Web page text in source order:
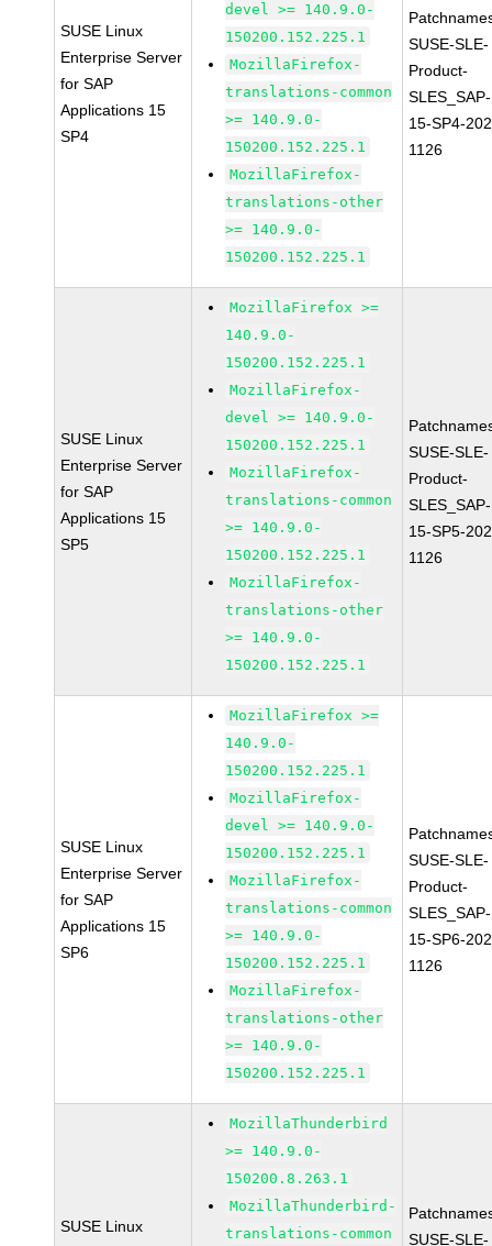
SUSE Linux
Enterprise Server
for SAP
Applications 15
SP4
devel >= 140.9.0-
150200.152.225.1
MozillaFirefox-
translations-common
>= 140.9.0-
150200.152.225.1
MozillaFirefox-
translations-other
>= 140.9.0-
150200.152.225.1
SUSE-SLE-
Product-
SLES_SAP-
15-SP4-
1126
SUSE Linux
Enterprise Server
for SAP
Applications 15
SP5
MozillaFirefox >=
140.9.0-
150200.152.225.1
MozillaFirefox-
devel >= 140.9.0-
150200.152.225.1
MozillaFirefox-
translations-common
>= 140.9.0-
150200.152.225.1
MozillaFirefox-
translations-other
>= 140.9.0-
150200.152.225.1
SUSE-SLE-
Product-
SLES_SAP-
15-SP5-
1126
SUSE Linux
Enterprise Server
for SAP
Applications 15
SP6
MozillaFirefox >=
140.9.0-
150200.152.225.1
MozillaFirefox-
devel >= 140.9.0-
150200.152.225.1
MozillaFirefox-
translations-common
>= 140.9.0-
150200.152.225.1
MozillaFirefox-
translations-other
>= 140.9.0-
150200.152.225.1
SUSE-SLE-
Product-
SLES_SAP-
15-SP6-
1126
SUSE Linux
MozillaThunderbird
>= 140.9.0-
150200.8.263.1
MozillaThunderbird-
translations-common
SUSE-SLE-